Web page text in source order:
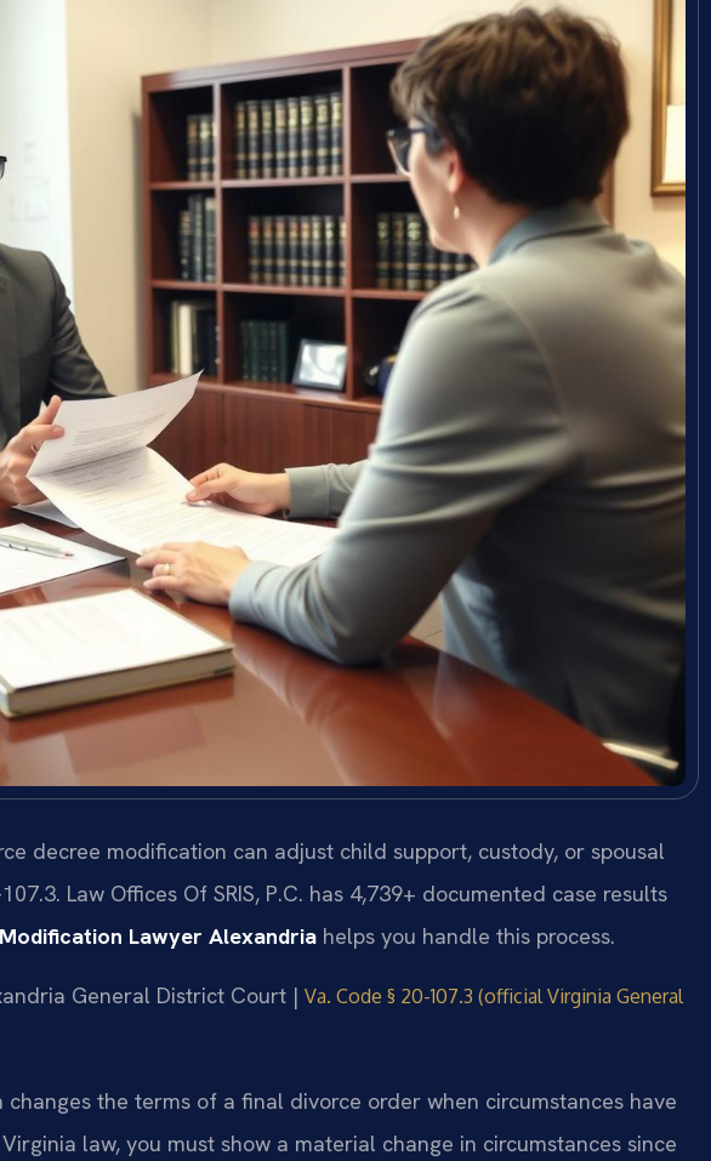
decree modification can adjust child support, custody, or spousal
Law Offices Of SRIS, P.C. has 4,739+ documented case results
Lawyer Alexandria helps you handle this process.
General District Court | Va. Code § 20-107.3 (official Virginia General
the terms of a final divorce order when circumstances have
law, you must show a material change in circumstances since